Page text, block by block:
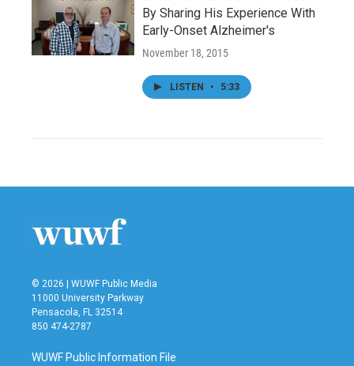
By Sharing His Experience With
Early-Onset Alzheimer's
November 18, 2015
LISTEN • 5:33
© 2026 | WUWF Public Media
11000 University Parkway
Pensacola, FL 32514
850 474-2787
WUWF Public Information File